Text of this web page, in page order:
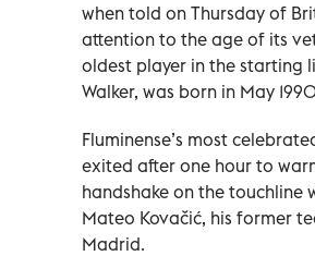
when told on Thursday of
attention to the age of its
oldest player in the starting
Walker, was born in May
Fluminense’s most
exited after one hour to
handshake on the touchline
Mateo Kovačić, his former
Madrid.